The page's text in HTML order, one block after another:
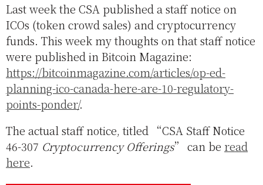
Last week the CSA published a staff notice on
ICOs (token crowd sales) and cryptocurrency
funds. This week my thoughts on that staff notice
were published in Bitcoin Magazine:
https://bitcoinmagazine.com/articles/op-ed-
planning-ico-canada-here-are-10-regulatory-
points-ponder/.
The actual staff notice, titled “CSA Staff Notice
46-307 Cryptocurrency Offerings” can be read
here.